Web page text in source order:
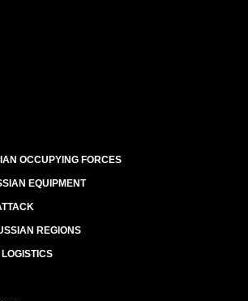
OCCUPYING FORCES
EQUIPMENT
REGIONS